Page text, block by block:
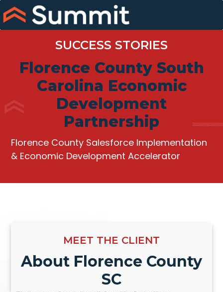
Skip
to
content
SUCCESS STORIES
Florence County South
Carolina Economic
Development
Partnership
Florence County Salesforce Implementation
& Economic Development Accelerator
MEET THE CLIENT
About Florence County
SC